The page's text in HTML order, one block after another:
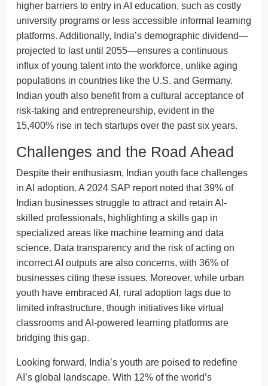
higher barriers to entry in AI education, such as costly
university programs or less accessible informal learning
platforms. Additionally, India’s demographic dividend—
projected to last until 2055—ensures a continuous
influx of young talent into the workforce, unlike aging
populations in countries like the U.S. and Germany.
Indian youth also benefit from a cultural acceptance of
risk-taking and entrepreneurship, evident in the
15,400% rise in tech startups over the past six years.
Challenges and the Road Ahead
Despite their enthusiasm, Indian youth face challenges
in AI adoption. A 2024 SAP report noted that 39% of
Indian businesses struggle to attract and retain AI-
skilled professionals, highlighting a skills gap in
specialized areas like machine learning and data
science. Data transparency and the risk of acting on
incorrect AI outputs are also concerns, with 36% of
businesses citing these issues. Moreover, while urban
youth have embraced AI, rural adoption lags due to
limited infrastructure, though initiatives like virtual
classrooms and AI-powered learning platforms are
bridging this gap.
Looking forward, India’s youth are poised to redefine
AI’s global landscape. With 12% of the world’s